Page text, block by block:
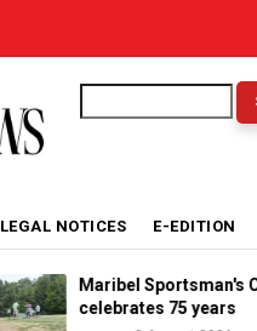
LEGAL NOTICES E-EDITION
Maribel Sportsman's Club
celebrates 75 years